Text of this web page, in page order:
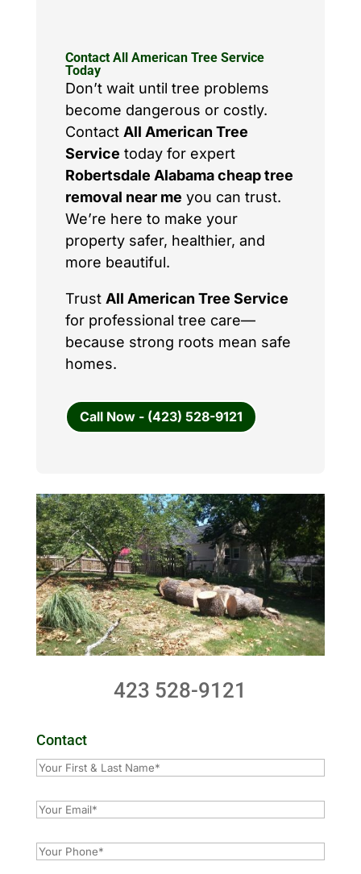
Contact All American Tree Service
Today
Don’t wait until tree problems
become dangerous or costly.
Contact All American Tree
Service today for expert
Robertsdale Alabama cheap tree
removal near me you can trust.
We’re here to make your
property safer, healthier, and
more beautiful.
Trust All American Tree Service
for professional tree care—
because strong roots mean safe
homes.
Call Now - (423) 528-9121
423 528-9121
Contact